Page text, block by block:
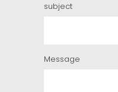
subject
Message